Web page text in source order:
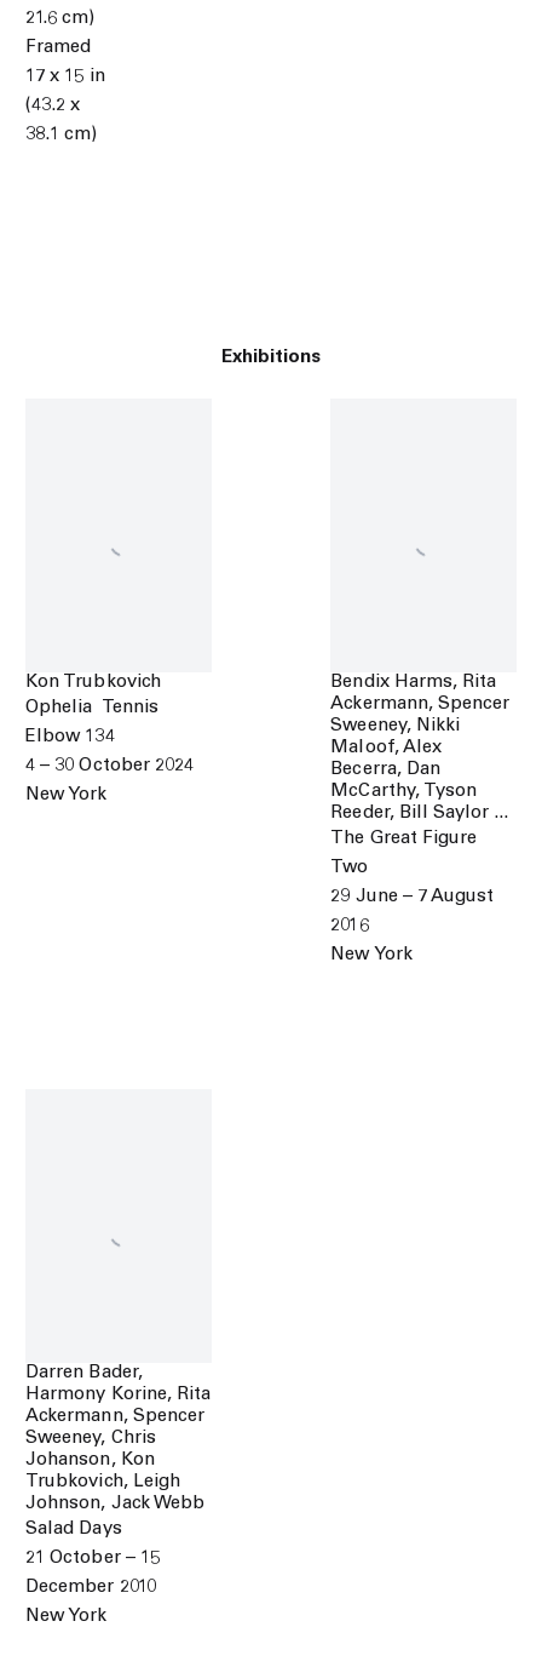
21.6 cm)
Framed
17 x 15 in
(43.2 x
38.1 cm)
Exhibitions
Kon Trubkovich
Ophelia Tennis
Elbow 134
4 – 30 October 2024
New York
Bendix Harms, Rita
Ackermann, Spencer
Sweeney, Nikki
Maloof, Alex
Becerra, Dan
McCarthy, Tyson
Reeder, Bill Saylor ...
The Great Figure
Two
29 June – 7 August
2016
New York
Darren Bader,
Harmony Korine, Rita
Ackermann, Spencer
Sweeney, Chris
Johanson, Kon
Trubkovich, Leigh
Johnson, Jack Webb
Salad Days
21 October – 15
December 2010
New York